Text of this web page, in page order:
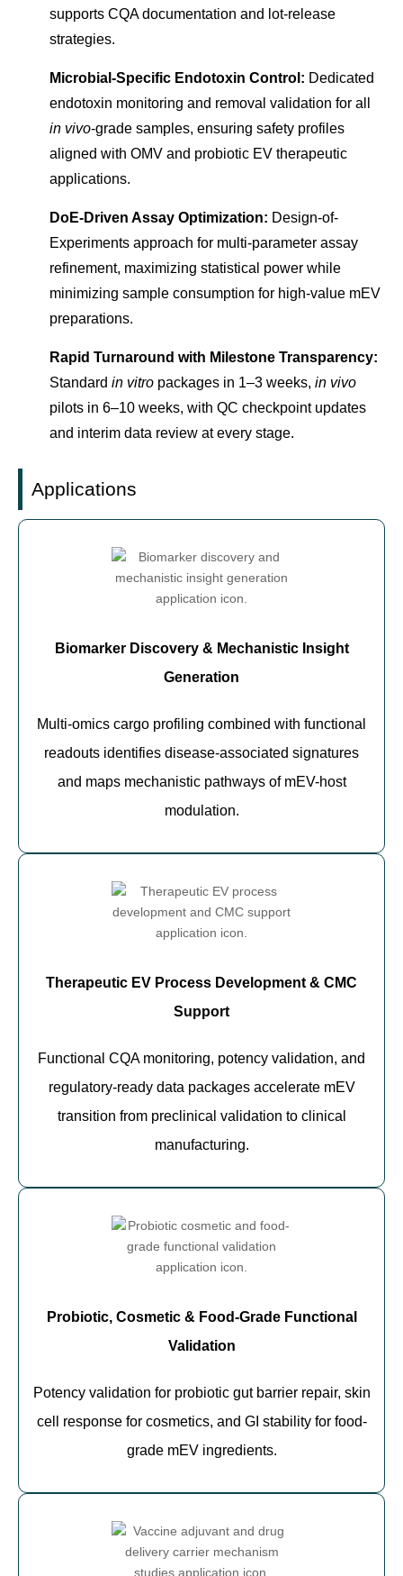
supports CQA documentation and lot-release
strategies.
Microbial-Specific Endotoxin Control: Dedicated
endotoxin monitoring and removal validation for all
in vivo-grade samples, ensuring safety profiles
aligned with OMV and probiotic EV therapeutic
applications.
DoE-Driven Assay Optimization: Design-of-
Experiments approach for multi-parameter assay
refinement, maximizing statistical power while
minimizing sample consumption for high-value mEV
preparations.
Rapid Turnaround with Milestone Transparency:
Standard in vitro packages in 1–3 weeks, in vivo
pilots in 6–10 weeks, with QC checkpoint updates
and interim data review at every stage.
Applications
Biomarker Discovery & Mechanistic Insight
Generation
Multi-omics cargo profiling combined with functional
readouts identifies disease-associated signatures
and maps mechanistic pathways of mEV-host
modulation.
Therapeutic EV Process Development & CMC
Support
Functional CQA monitoring, potency validation, and
regulatory-ready data packages accelerate mEV
transition from preclinical validation to clinical
manufacturing.
Probiotic, Cosmetic & Food-Grade Functional
Validation
Potency validation for probiotic gut barrier repair, skin
cell response for cosmetics, and GI stability for food-
grade mEV ingredients.